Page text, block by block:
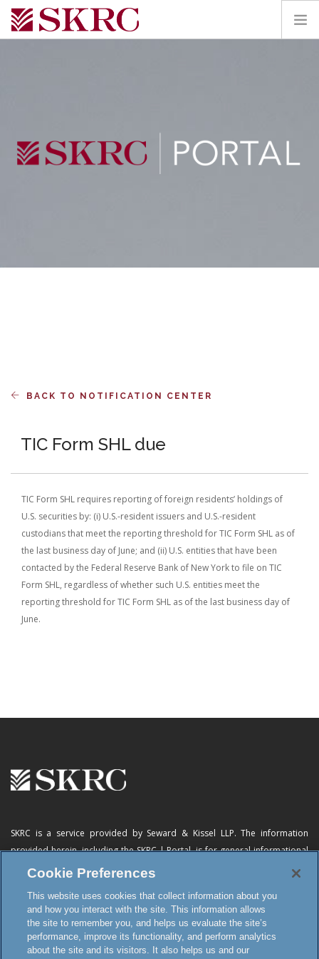
PORTAL
BACK TO NOTIFICATION CENTER
TIC Form SHL due
TIC Form SHL requires reporting of foreign residents’ holdings of
U.S. securities by: (i) U.S.-resident issuers and U.S.-resident
custodians that meet the reporting threshold for TIC Form SHL as of
the last business day of June; and (ii) U.S. entities that have been
contacted by the Federal Reserve Bank of New York to file on TIC
Form SHL, regardless of whether such U.S. entities meet the
reporting threshold for TIC Form SHL as of the last business day of
June.
SKRC is a service provided by Seward & Kissel LLP. The information
provided herein, includingthe SKRC | Portal, is for general informational
purposes only and does not constitute advertising, a solicitation, or legal
this website, the online subscription service or any of its materials is
intended to create, or constitutes formation of, an attorney-client
relationship or any other special relationship or privilege.
Cookie Preferences
This website uses cookies that collect information about you
and how you interact with the site. This information allows
the site to remember you, and helps us evaluate the site’s
performance, improve its functionality, and perform analytics
about the site and its visitors. It also helps us and our